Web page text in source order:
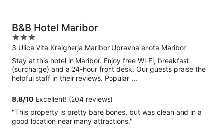
B&B Hotel Maribor
3
out
of
5
3 Ulica Vita Kraigherja Maribor Upravna enota Maribor
Stay at this hotel in Maribor. Enjoy free Wi-Fi, breakfast
(surcharge) and a 24-hour front desk. Our guests praise the
helpful staff in their reviews. Popular ...
8.8/10 Excellent! (204 reviews)
"This property is pretty bare bones, but was clean and in a
good location near many attractions."